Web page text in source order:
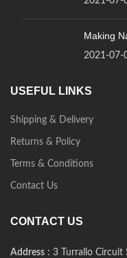
Making
2021-07-
USEFUL LINKS
Shipping & Delivery
Returns & Policy
Terms & Conditions
Contact Us
CONTACT US
Address : 3 Turrallo Circuit